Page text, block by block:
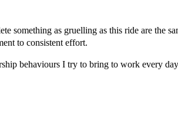
something as gruelling as this ride are the
to consistent effort.
behaviours I try to bring to work every